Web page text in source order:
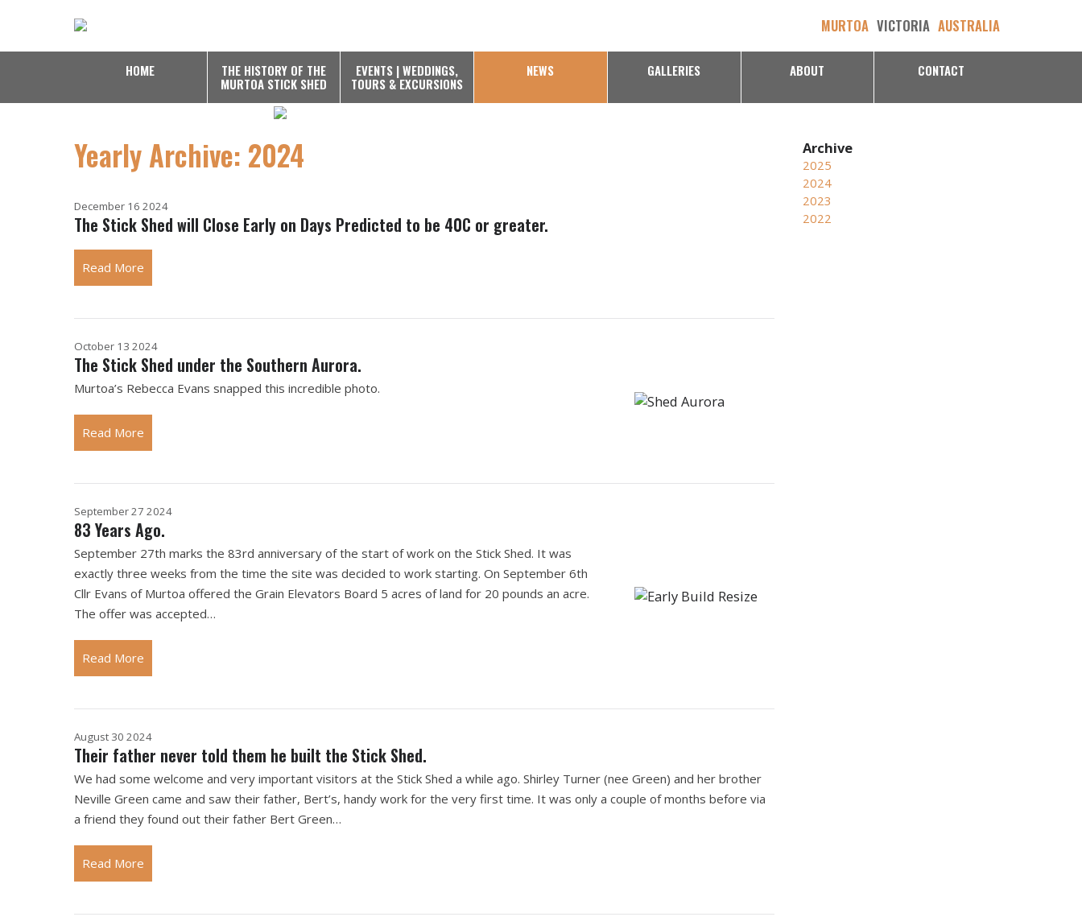
MURTOA VICTORIA AUSTRALIA
HOME THE HISTORY OF THE
MURTOA STICK SHED
EVENTS | WEDDINGS,
TOURS & EXCURSIONS
NEWS GALLERIES ABOUT CONTACT
Yearly Archive: 2024
December 16 2024
The Stick Shed will Close Early on Days Predicted to be 40C or greater.
Read More
October 13 2024
The Stick Shed under the Southern Aurora.
Murtoa’s Rebecca Evans snapped this incredible photo.
Read More
September 27 2024
83 Years Ago.
September 27th marks the 83rd anniversary of the start of work on the Stick Shed. It was
exactly three weeks from the time the site was decided to work starting. On September 6th
Cllr Evans of Murtoa offered the Grain Elevators Board 5 acres of land for 20 pounds an acre.
The offer was accepted…
Read More
August 30 2024
Their father never told them he built the Stick Shed.
We had some welcome and very important visitors at the Stick Shed a while ago. Shirley Turner (nee Green) and her brother
Neville Green came and saw their father, Bert’s, handy work for the very first time. It was only a couple of months before via
a friend they found out their father Bert Green…
Read More
2025
2024
2023
2022